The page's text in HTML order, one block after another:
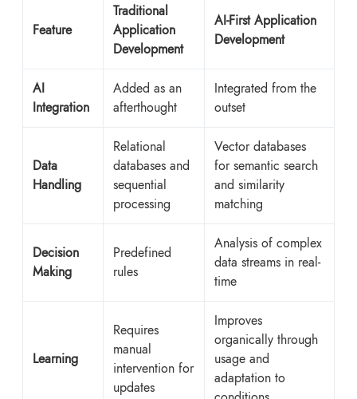
Feature
Traditional
Application
Development
AI-First Application
Development
AI
Integration
Added as an
afterthought
Integrated from the
outset
Data
Handling
Relational
databases and
sequential
processing
Vector databases
for semantic search
and similarity
matching
Decision
Making
Predefined
rules
Analysis of complex
data streams in real-
time
Learning
Requires
manual
intervention for
updates
Improves
organically through
usage and
adaptation to